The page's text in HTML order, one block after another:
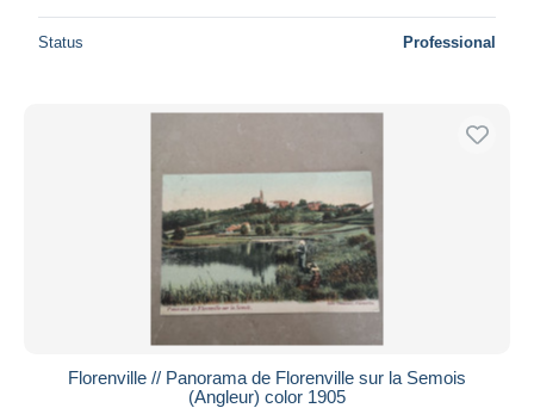
Status Professional
Florenville // Panorama de Florenville sur la Semois
(Angleur) color 1905